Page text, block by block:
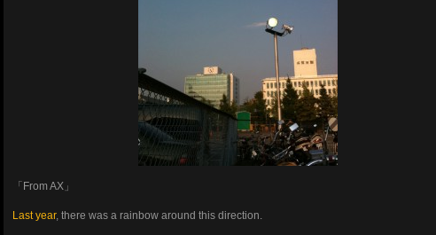
「From AX」
Last year, there was a rainbow around this direction.